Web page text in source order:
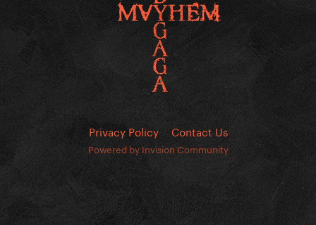
Privacy Policy Contact Us
Powered by Invision Community